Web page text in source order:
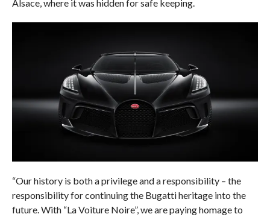
Alsace, where it was hidden for safe keeping.
“Our history is both a privilege and a responsibility – the
responsibility for continuing the Bugatti heritage into the
future. With “La Voiture Noire”, we are paying homage to